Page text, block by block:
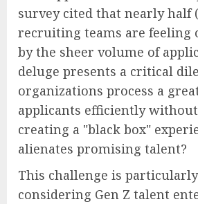
survey cited that nearly half
recruiting teams are feeling
by the sheer volume of
deluge presents a critical
organizations process a
applicants efficiently
creating a "black box"
alienates promising talent?
This challenge is
considering Gen Z talent